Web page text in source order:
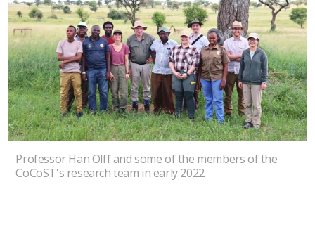
Professor Han Olff and some of the members of the
CoCoST's research team in early 2022